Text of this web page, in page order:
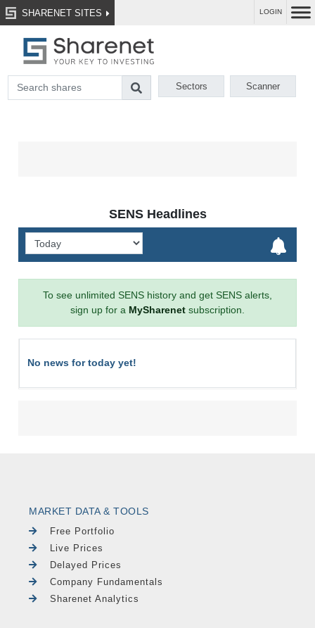
SHARENET SITES LOGIN
Sectors Scanner
SENS Headlines
To see unlimited SENS history and get SENS alerts,
sign up for a MySharenet subscription.
No news for today yet!
MARKET DATA & TOOLS
Free Portfolio
Live Prices
Delayed Prices
Company Fundamentals
Sharenet Analytics